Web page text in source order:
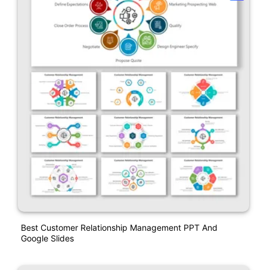
Best Customer Relationship Management PPT And
Google Slides